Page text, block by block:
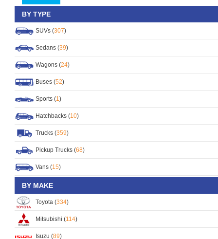
BY TYPE
SUVs (307)
Sedans (39)
Wagons (24)
Buses (52)
Sports (1)
Hatchbacks (10)
Trucks (359)
Pickup Trucks (68)
Vans (15)
BY MAKE
Toyota (334)
Mitsubishi (114)
Isuzu (89)